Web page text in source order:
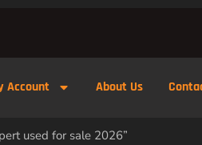
Account About Us
used for sale 2026”